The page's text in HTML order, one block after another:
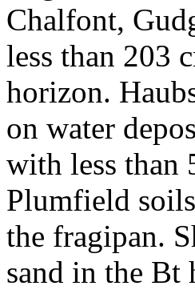
Chalfont,
less than 203
horizon.
on water
with less than
Plumfield
the fragipan.
sand in the Bt